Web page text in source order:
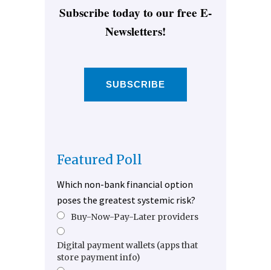
Subscribe today to our free E-
Newsletters!
SUBSCRIBE
Featured Poll
Which non-bank financial option
poses the greatest systemic risk?
Buy-Now-Pay-Later providers
Digital payment wallets (apps that
store payment info)